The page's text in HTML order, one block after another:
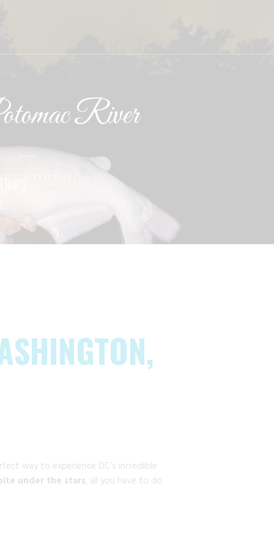
River
way to experience DC’s incredible
under the stars, all you have to do